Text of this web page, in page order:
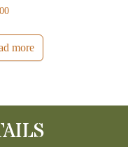
more